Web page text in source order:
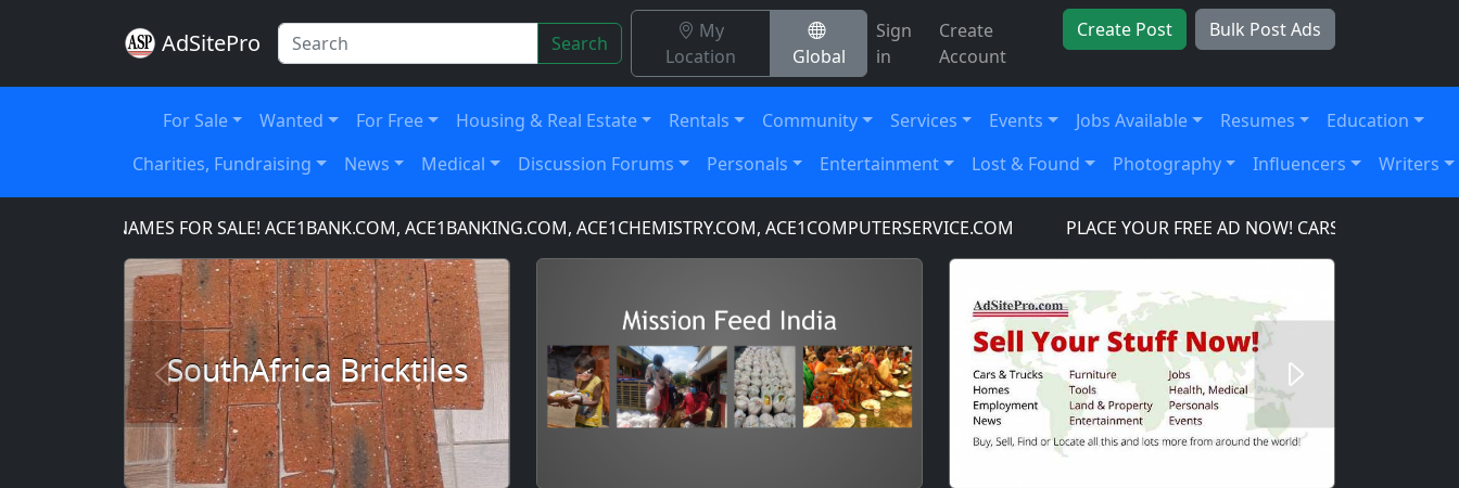
AdSitePro Search
My
Location
Global
Sign
in
Create
Account
Create Post Bulk Post Ads
For Sale Wanted For Free Housing & Real Estate Rentals Community Services Events Jobs Available Resumes
Education
Charities, Fundraising
News Medical Discussion Forums Personals Entertainment Lost & Found Photography Influencers Writers
NAMES FOR SALE! ACE1BANK.COM, ACE1BANKING.COM, ACE1CHEMISTRY.COM, ACE1COMPUTERSERVICE.COM PLACE YOUR FREE AD NOW! CARS, TRUCKS, SUV'S,
SouthAfrica Bricktiles
Previous